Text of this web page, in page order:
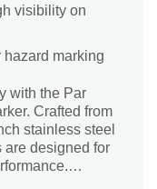
visibility on
hazard marking
with the Par
Crafted from
stainless steel
are designed for